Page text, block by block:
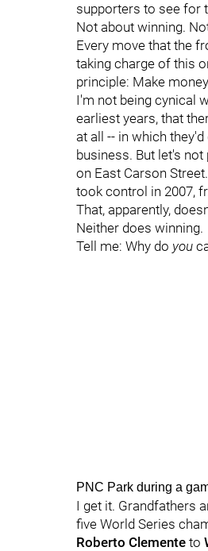
supporters to see for
Not about winning.
Every move that the
taking charge of this
principle: Make
I'm not being cynical
earliest years, that
at all -- in which
business. But let's
on East Carson
took control in 2007,
That, apparently,
Neither does winning.
Tell me: Why do you
PNC Park during a
I get it. Grandfathers
five World Series
Roberto Clemente to